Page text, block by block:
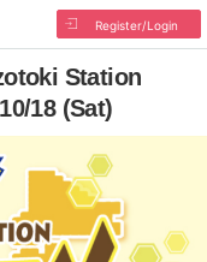
Register/Login
Station
18 (Sat)